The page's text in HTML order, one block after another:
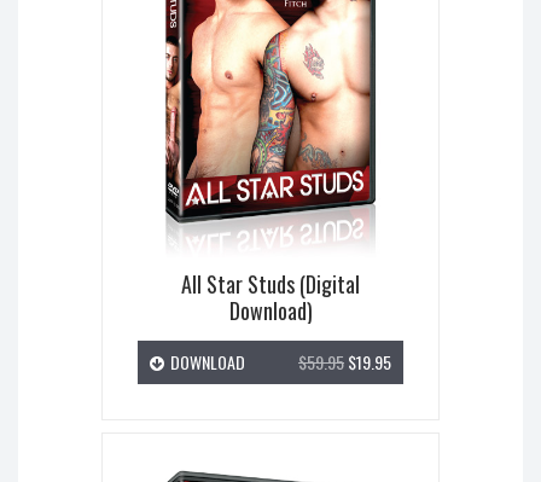
All Star Studs (Digital
Download)
$59.95$19.95
DOWNLOAD